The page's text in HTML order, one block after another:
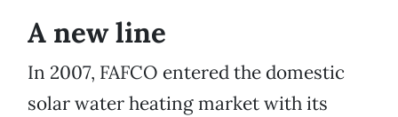
A new line
In 2007, FAFCO entered the domestic
solar water heating market with its